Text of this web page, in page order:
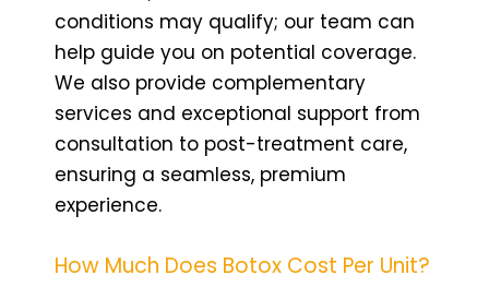
conditions may qualify; our team can
help guide you on potential coverage.
We also provide complementary
services and exceptional support from
consultation to post-treatment care,
ensuring a seamless, premium
experience.
How Much Does Botox Cost Per Unit?